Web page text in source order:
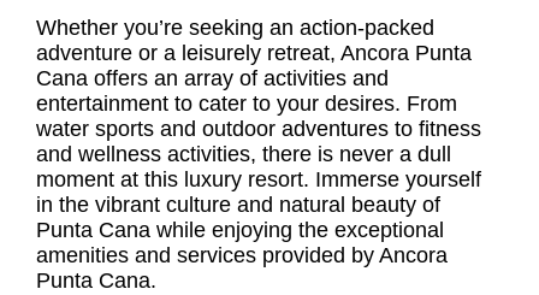
Whether you’re seeking an action-packed
adventure or a leisurely retreat, Ancora Punta
Cana offers an array of activities and
entertainment to cater to your desires. From
water sports and outdoor adventures to fitness
and wellness activities, there is never a dull
moment at this luxury resort. Immerse yourself
in the vibrant culture and natural beauty of
Punta Cana while enjoying the exceptional
amenities and services provided by Ancora
Punta Cana.